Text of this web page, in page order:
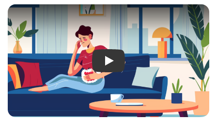
Crohn Disease